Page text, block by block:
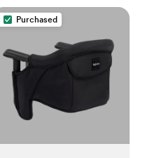
Purchased